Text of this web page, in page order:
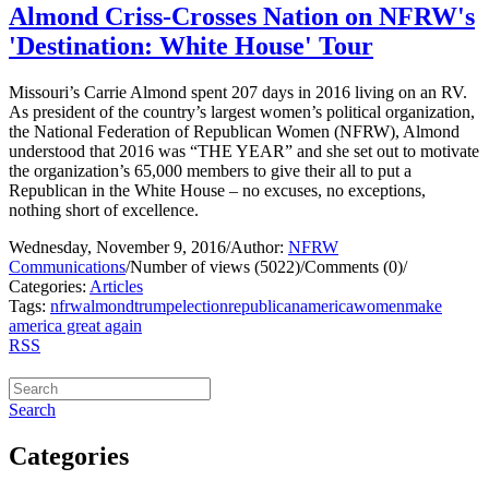
Almond Criss-Crosses Nation on NFRW's
'Destination: White House' Tour
Missouri’s Carrie Almond spent 207 days in 2016 living on an RV.
As president of the country’s largest women’s political organization,
the National Federation of Republican Women (NFRW), Almond
understood that 2016 was “THE YEAR” and she set out to motivate
the organization’s 65,000 members to give their all to put a
Republican in the White House – no excuses, no exceptions,
nothing short of excellence.
Wednesday, November 9, 2016/Author: NFRW
Communications/Number of views (5022)/Comments (0)/
Categories: Articles
Tags: nfrwalmondtrumpelectionrepublicanamericawomenmake
america great again
RSS
Search
Categories